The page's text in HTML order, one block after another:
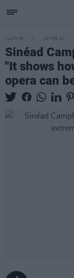
CULTURE 26 FEB 24
Sinéad
"It shows
opera can